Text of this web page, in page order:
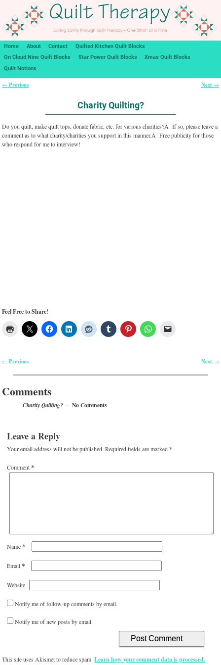
Home About Contact
Quilted Kitchen Quilt Blocks
On Cloud Nine Quilt Blocks
Star Power Quilt Blocks
Xmas Quilt Blocks
Quilt Notions
← Previous Next →
Charity Quilting?
Do you quilt, make quilt tops, donate fabric, etc. for various charities?Â If so, please leave a
comment as to what charity/charities you support in this manner.Â Free publicity for those
who respond for me to interview!
Feel Free to Share!
← Previous Next →
Comments
Charity Quilting?— No Comments
Leave a Reply
Your email address will not be published. Required fields are marked*
Comment*
Name*
Email*
Website
Notify me of follow-up comments by email.
Notify me of new posts by email.
This site uses Akismet to reduce spam.Learn how your comment data is processed.